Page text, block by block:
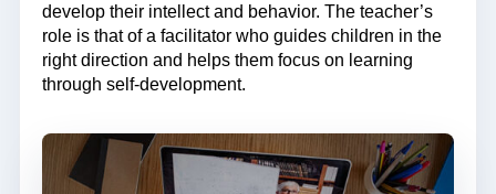
develop their intellect and behavior. The teacher’s
role is that of a facilitator who guides children in the
right direction and helps them focus on learning
through self-development.